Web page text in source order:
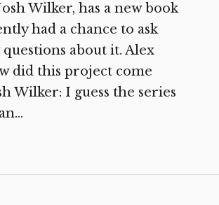
Wilker, has a new book
had a chance to ask
about it. Alex
did this project come
Wilker: I guess the series